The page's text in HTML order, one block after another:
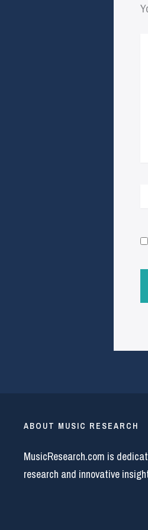
ABOUT MUSIC RESEARCH
MusicResearch.com is
research and innovative